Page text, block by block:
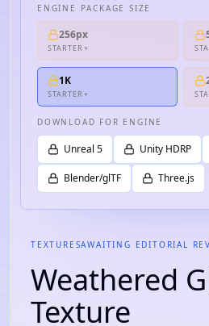
ENGINE PACKAGE SIZE
256px
STARTER+
1K
STARTER+
DOWNLOAD FOR ENGINE
Unreal 5 Unity HDRP
Blender/glTF Three.js
TEXTURESAWAITING EDITORIAL
Weathered
Texture